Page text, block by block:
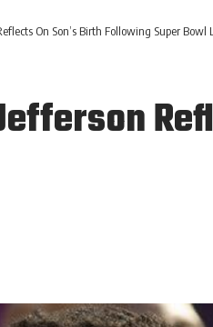
On Son’s Birth Following Super Bowl